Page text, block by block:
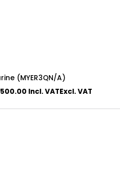
(MYER3QN/A)
Incl. VATExcl. VAT